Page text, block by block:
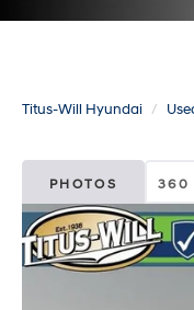
Titus-Will Hyundai
PHOTOS 360